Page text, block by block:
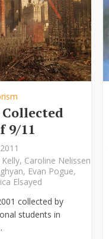
9/11
, Caroline Nelissen
, Evan Pogue,
Elsayed
collected by
students in